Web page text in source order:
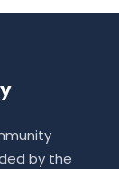
by the